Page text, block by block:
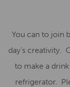
You can to join
day’s creativity.
to make a
refrigerator.